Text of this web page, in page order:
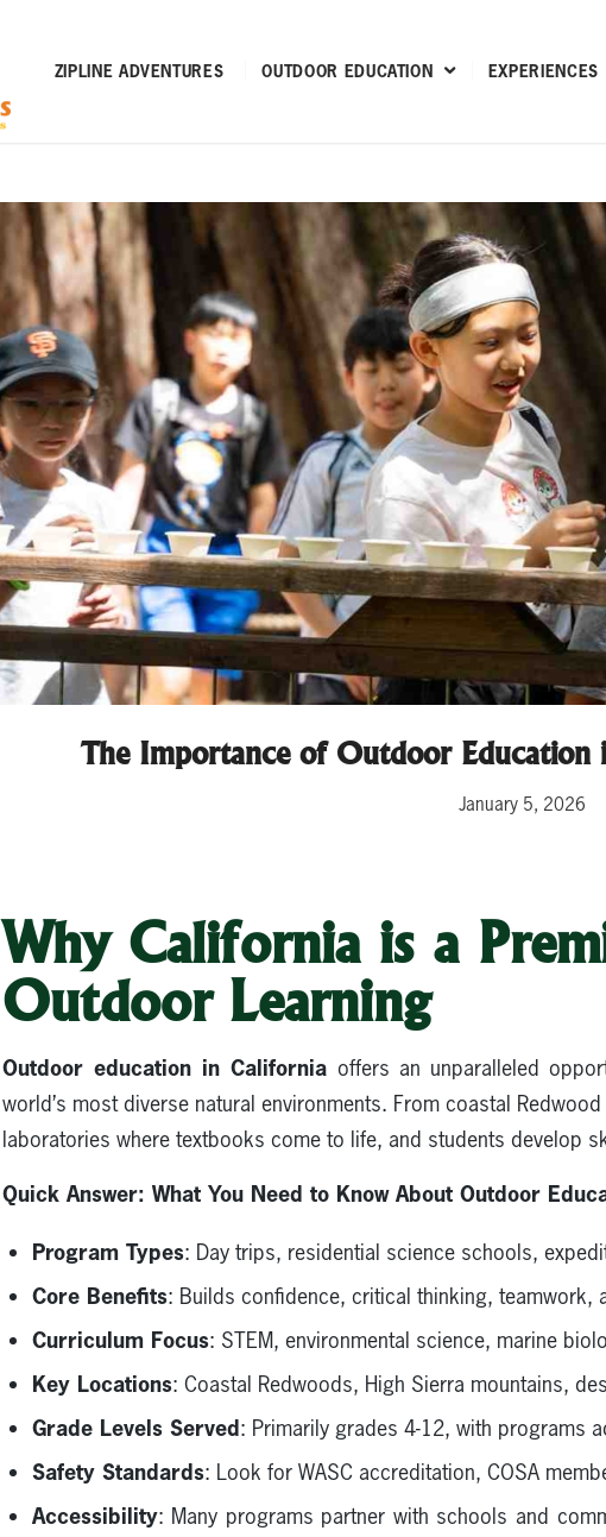
ZIPLINE ADVENTURES OUTDOOR EDUCATION EXPERIENCES
The Importance of Outdoor
January 5, 2026
Why California is a
Outdoor Learning
Outdoor education in California offers an unparalleled
world’s most diverse natural environments. From coastal
laboratories where textbooks come to life, and students develop
Quick Answer: What You Need to Know About Outdoor
Program Types: Day trips, residential science schools,
Core Benefits: Builds confidence, critical thinking, teamwork,
Curriculum Focus: STEM, environmental science, marine
Key Locations: Coastal Redwoods, High Sierra mountains,
Grade Levels Served: Primarily grades 4-12, with programs
Safety Standards: Look for WASC accreditation, COSA
Accessibility: Many programs partner with schools and